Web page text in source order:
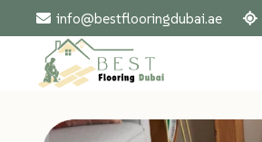
info@bestflooringdubai.ae